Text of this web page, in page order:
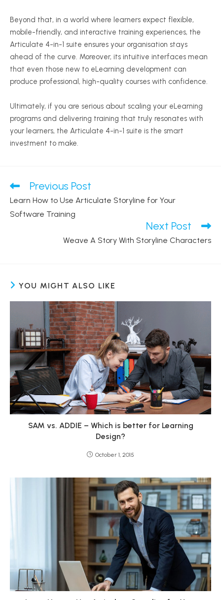
Beyond that, in a world where learners expect flexible,
mobile-friendly, and interactive training experiences, the
Articulate 4-in-1 suite ensures your organisation stays
ahead of the curve. Moreover, its intuitive interfaces mean
that even those new to eLearning development can
produce professional, high-quality courses with confidence.
Ultimately, if you are serious about scaling your eLearning
programs and delivering training that truly resonates with
your learners, the Articulate 4-in-1 suite is the smart
investment to make.
Read
articles
Previous Post
Learn How to Use Articulate Storyline for Your
Software Training
Next Post
Weave A Story With Storyline Characters
YOU MIGHT ALSO LIKE
SAM vs. ADDIE – Which is better for Learning
Design?
October 1, 2015